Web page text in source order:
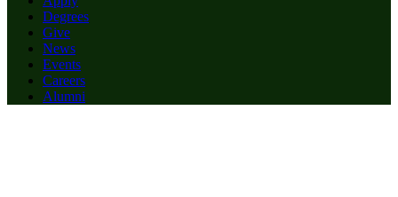
Degrees
Give
News
Events
Careers
Alumni